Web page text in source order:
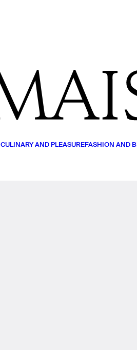
CULINARY AND PLEASUREFASHION AND
READ (0)